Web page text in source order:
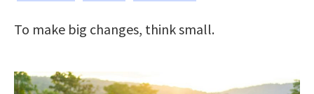
To make big changes, think small.